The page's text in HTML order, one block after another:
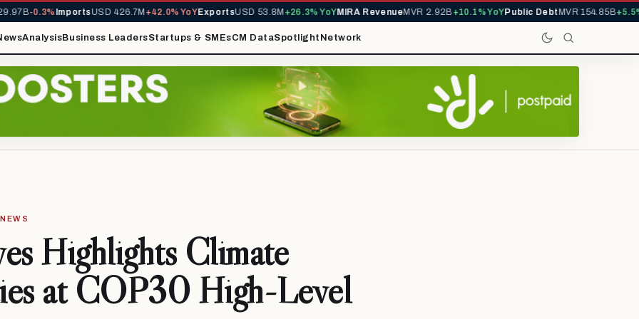
-0.3%ImportsUSD 426.7M+42.0% YoYExportsUSD 53.8M+26.3% YoYMIRA RevenueMVR 2.92B+10.1% YoYPublic DebtMVR 154.85B+5.5%
AnalysisBusiness LeadersStartups & SMEsCM DataSpotlight Network
Highlights Climate
at COP30 High-Level